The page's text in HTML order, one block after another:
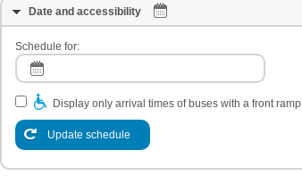
Date and accessibility
Schedule for:
Display only arrival times of buses with a front ramp
Update schedule